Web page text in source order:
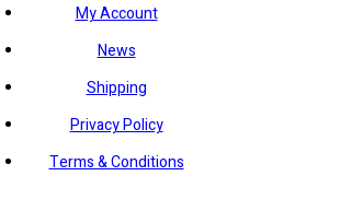
My Account
News
Shipping
Privacy Policy
Terms & Conditions